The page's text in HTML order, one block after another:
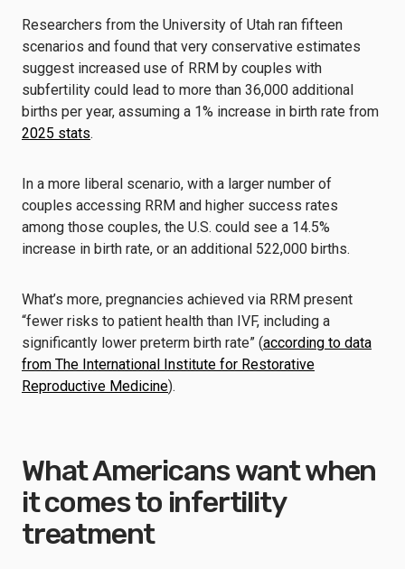
Researchers from the University of Utah ran fifteen
scenarios and found that very conservative estimates
suggest increased use of RRM by couples with
subfertility could lead to more than 36,000 additional
births per year, assuming a 1% increase in birth rate from
2025 stats.
In a more liberal scenario, with a larger number of
couples accessing RRM and higher success rates
among those couples, the U.S. could see a 14.5%
increase in birth rate, or an additional 522,000 births.
What’s more, pregnancies achieved via RRM present
“fewer risks to patient health than IVF, including a
significantly lower preterm birth rate” (according to data
from The International Institute for Restorative
Reproductive Medicine).
What Americans want when
it comes to infertility
treatment